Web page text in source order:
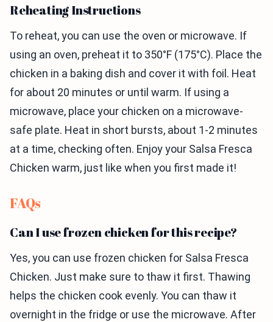
Reheating Instructions
To reheat, you can use the oven or microwave. If
using an oven, preheat it to 350°F (175°C). Place the
chicken in a baking dish and cover it with foil. Heat
for about 20 minutes or until warm. If using a
microwave, place your chicken on a microwave-
safe plate. Heat in short bursts, about 1-2 minutes
at a time, checking often. Enjoy your Salsa Fresca
Chicken warm, just like when you first made it!
FAQs
Can I use frozen chicken for this recipe?
Yes, you can use frozen chicken for Salsa Fresca
Chicken. Just make sure to thaw it first. Thawing
helps the chicken cook evenly. You can thaw it
overnight in the fridge or use the microwave. After